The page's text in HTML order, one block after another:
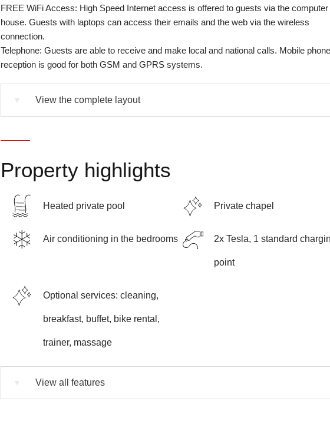
FREE WiFi Access: High Speed Internet access is offered to guests via the computer
house. Guests with laptops can access their emails and the web via the wireless
connection.
Telephone: Guests are able to receive and make local and national calls. Mobile phone
reception is good for both GSM and GPRS systems.
View the complete layout
Property highlights
Heated private pool Private chapel
Air conditioning in the bedrooms 2x Tesla, 1 standard
point
Optional services: cleaning,
breakfast, buffet, bike rental,
trainer, massage
View all features